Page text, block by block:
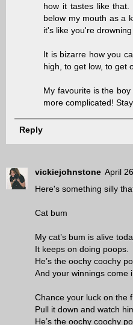
how it tastes like
below my mouth as a
it's like you're
It is bizarre how you
high, to get low, to get
My favourite is the
more complicated!
Reply
vickiejohnstone April
Here's something silly
Cat bum
My cat’s bum is alive
It keeps on doing poops.
He’s the oochy coochy
And your winnings come
Chance your luck on the
Pull it down and watch
He’s the oochy coochy